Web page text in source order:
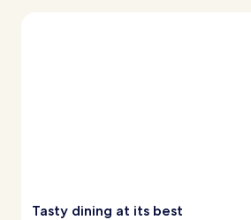
Tasty dining at its best